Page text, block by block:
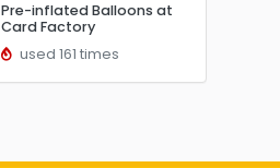
Pre-inflated Balloons at
Card Factory
used 161 times